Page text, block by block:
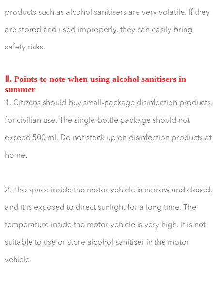
products such as alcohol sanitisers are very volatile. If they
are stored and used improperly, they can easily bring
safety risks.
Ⅱ. Points to note when using alcohol sanitisers in
summer
1. Citizens should buy small-package disinfection products
for civilian use. The single-bottle package should not
exceed 500 ml. Do not stock up on disinfection products at
home.
2. The space inside the motor vehicle is narrow and closed,
and it is exposed to direct sunlight for a long time. The
temperature inside the motor vehicle is very high. It is not
suitable to use or store alcohol sanitiser in the motor
vehicle.